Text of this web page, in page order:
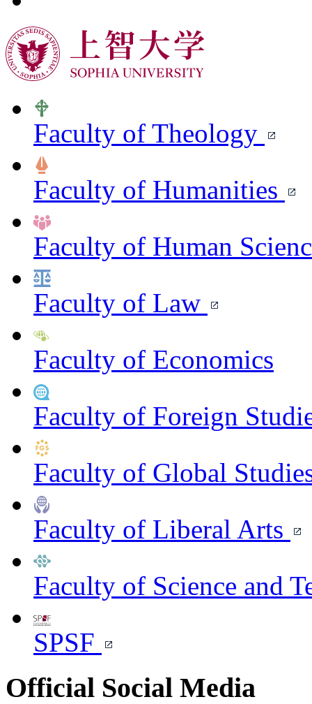
Faculty of Theology
Faculty of Humanities
Faculty of Human
Faculty of Law
Faculty of Economics
Faculty of Foreign
Faculty of Global
Faculty of Liberal Arts
Faculty of Science and
SPSF
Official Social Media